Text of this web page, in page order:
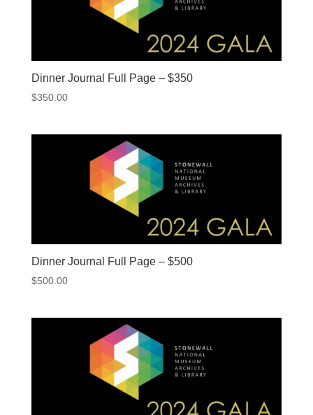
Dinner Journal Full Page – $350
$350.00
Dinner Journal Full Page – $500
$500.00